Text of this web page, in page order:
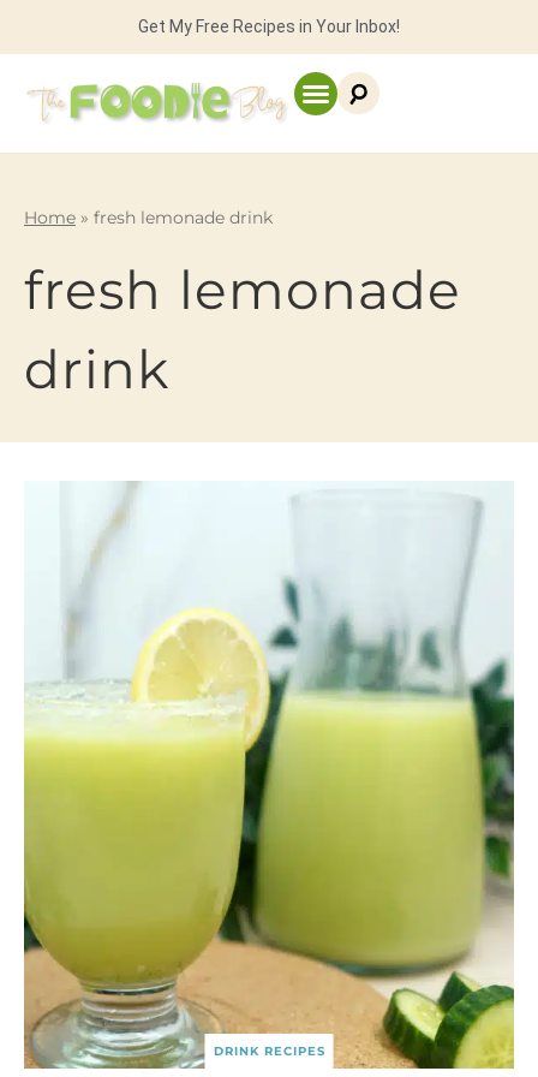
Get My Free Recipes in Your Inbox!
Home » fresh lemonade drink
fresh lemonade
drink
DRINK RECIPES